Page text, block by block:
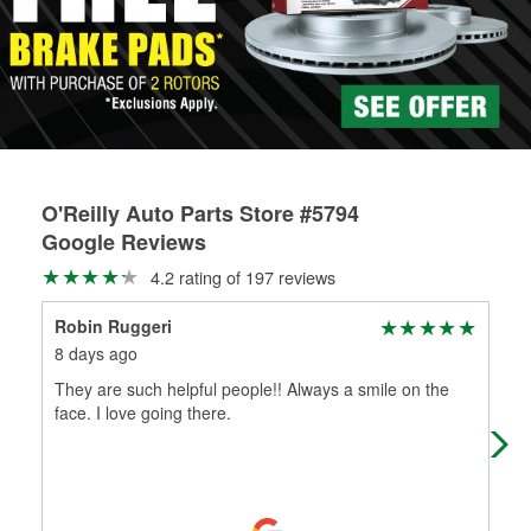
replacement brake parts for your repair.
Drum & Rotor Resurfacing
O'Reilly Auto Parts Store #5794
Google Reviews
4.2 rating of 197 reviews
Robin Ruggeri
8 days ago
They are such helpful people!! Always a smile on the
face. I love going there.